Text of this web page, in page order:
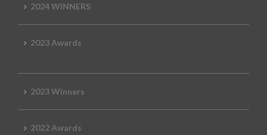
2024 WINNERS
2023 Awards
2023 Winners
2022 Awards